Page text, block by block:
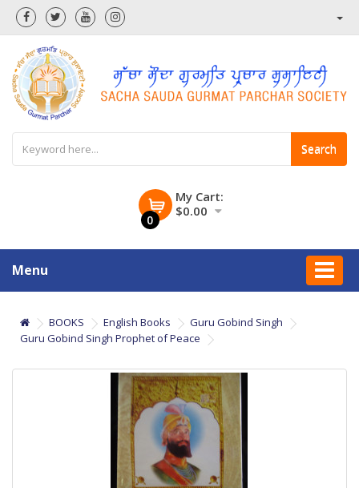
Search
0
My Cart:
$0.00
Menu
BOOKS English Books
Guru Gobind Singh
Guru Gobind Singh Prophet of Peace